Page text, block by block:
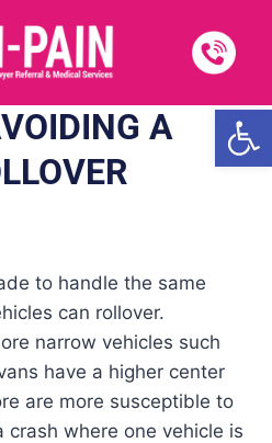
A
to handle the same
can rollover.
narrow vehicles such
have a higher center
are more susceptible to
crash where one vehicle is